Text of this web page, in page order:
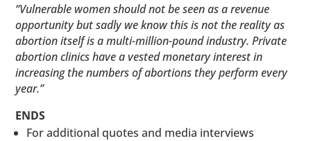
“Vulnerable women should not be seen as a revenue
opportunity but sadly we know this is not the reality as
abortion itself is a multi-million-pound industry. Private
abortion clinics have a vested monetary interest in
increasing the numbers of abortions they perform every
year.”
ENDS
For additional quotes and media interviews